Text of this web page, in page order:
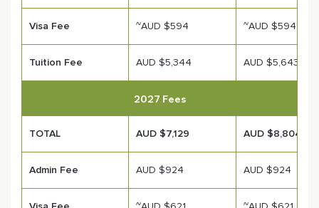
Visa Fee ~AUD $594 ~AUD $594
Tuition Fee AUD $5,344 AUD $5,643
2027 Fees
TOTAL AUD $7,129 AUD $8,804
Admin Fee AUD $924 AUD $924